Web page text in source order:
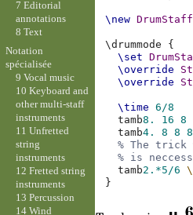
\new DrumStaff
\drummode
{
\set
\override
\override
\time
6/8
tamb8. 16 8
tamb4. 8 8 8
% The
% is
tamb2.*5/6
}
7 Editorial
annotations
8 Text
Notation
spécialisée
9 Vocal music
10 Keyboard and
other multi-staff
instruments
11 Unfretted
string
instruments
12 Fretted string
instruments
13 Percussion
14 Wind